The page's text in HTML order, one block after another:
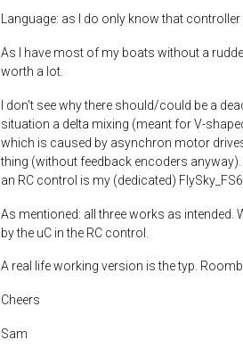
Language: as I do only know that
As I have most of my boats without a
worth a lot.
I don't see why there should/could be a
situation a delta mixing (meant for V-
which is caused by asynchron motor
thing (without feedback encoders
an RC control is my (dedicated)
As mentioned: all three works as intended.
by the uC in the RC control.
A real life working version is the typ.
Cheers
Sam